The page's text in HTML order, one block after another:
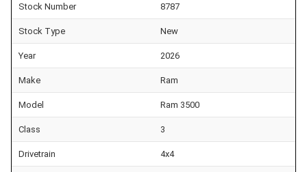
Stock Number 8787
Stock Type New
Year 2026
Make Ram
Model Ram 3500
Class 3
Drivetrain 4x4